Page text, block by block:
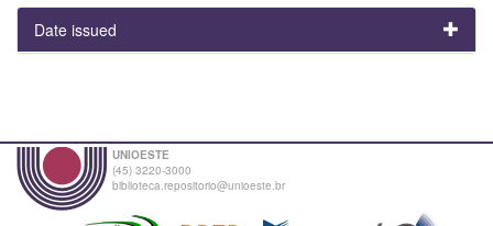
Date issued
UNIOESTE
(45) 3220-3000
biblioteca.repositorio@unioeste.br